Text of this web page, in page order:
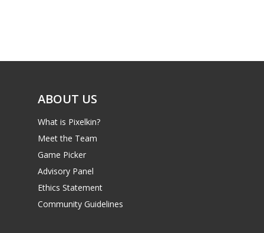
ABOUT US
What is Pixelkin?
Meet the Team
Game Picker
Advisory Panel
Ethics Statement
Community Guidelines